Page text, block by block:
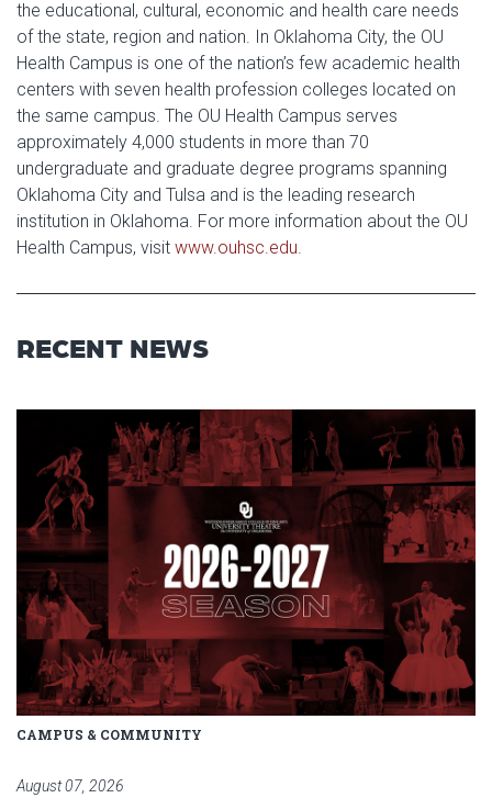
the educational, cultural, economic and health care needs
of the state, region and nation. In Oklahoma City, the OU
Health Campus is one of the nation’s few academic health
centers with seven health profession colleges located on
the same campus. The OU Health Campus serves
approximately 4,000 students in more than 70
undergraduate and graduate degree programs spanning
Oklahoma City and Tulsa and is the leading research
institution in Oklahoma. For more information about the OU
Health Campus, visit www.ouhsc.edu.
RECENT NEWS
CAMPUS & COMMUNITY
August 07, 2026
Read article: Stage Set for OU